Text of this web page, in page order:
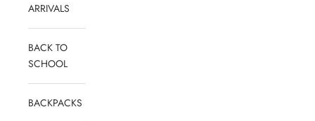
ARRIVALS
BACK TO
SCHOOL
BACKPACKS